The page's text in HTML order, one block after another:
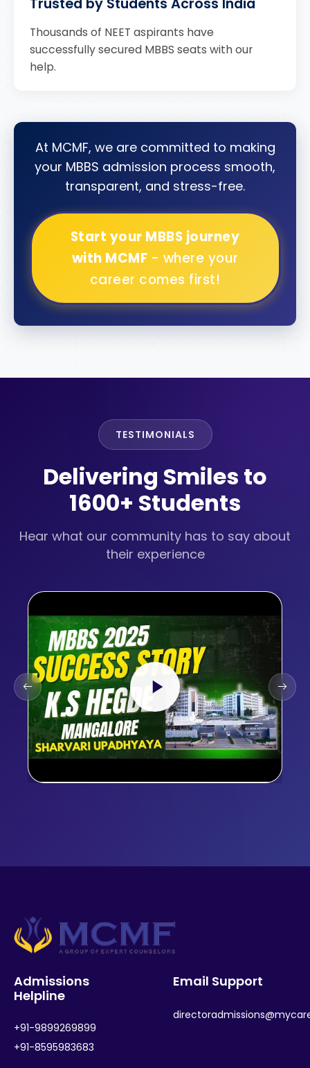
Thousands of NEET aspirants have
successfully secured MBBS seats with our
help.
At MCMF, we are committed to making
your MBBS admission process smooth,
transparent, and stress-free.
Start your MBBS journey
with MCMF - where your
career comes first!
TESTIMONIALS
Delivering Smiles to
1600+ Students
Hear what our community has to say about
their experience
Admissions
Helpline
+91-9899269899
+91-8595983683
Email Support